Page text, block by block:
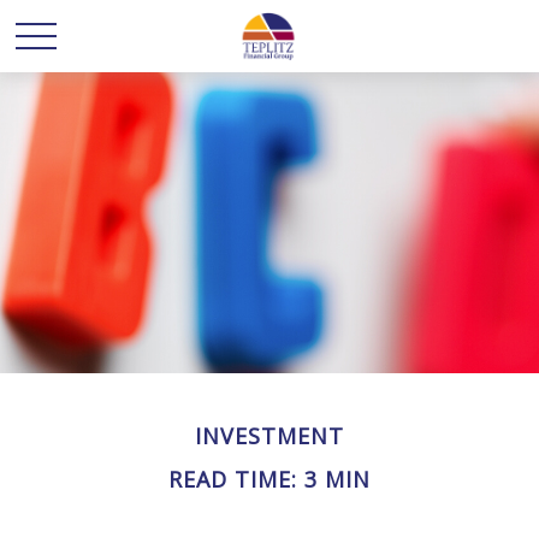
INVESTMENT
READ TIME: 3 MIN